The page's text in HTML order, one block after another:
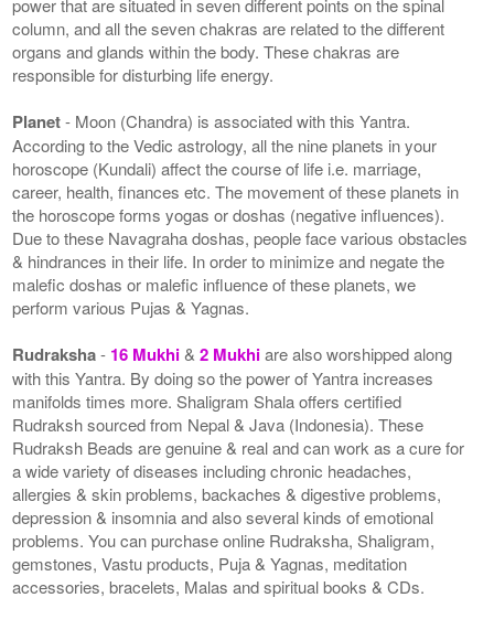
power that are situated in seven different points on the spinal
column, and all the seven chakras are related to the different
organs and glands within the body. These chakras are
responsible for disturbing life energy.
Planet- Moon (Chandra) is associated with this Yantra.
According to the Vedic astrology, all the nine planets in your
horoscope (Kundali) affect the course of life i.e. marriage,
career, health, finances etc. The movement of these planets in
the horoscope forms yogas or doshas (negative influences).
Due to these Navagraha doshas, people face various obstacles
& hindrances in their life. In order to minimize and negate the
malefic doshas or malefic influence of these planets, we
perform various Pujas & Yagnas.
Rudraksha- 16 Mukhi&2 Mukhiare also worshipped along
with this Yantra. By doing so the power of Yantra increases
manifolds times more. Shaligram Shala offers certified
Rudraksh sourced from Nepal & Java (Indonesia). These
Rudraksh Beads are genuine & real and can work as a cure for
a wide variety of diseases including chronic headaches,
allergies & skin problems, backaches & digestive problems,
depression & insomnia and also several kinds of emotional
problems. You can purchase online Rudraksha, Shaligram,
gemstones, Vastu products, Puja & Yagnas, meditation
accessories, bracelets, Malas and spiritual books & CDs.